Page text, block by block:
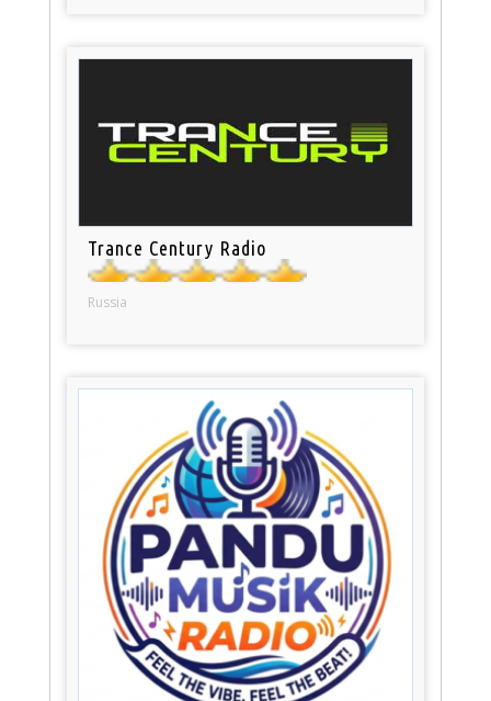
Trance Century Radio
Russia